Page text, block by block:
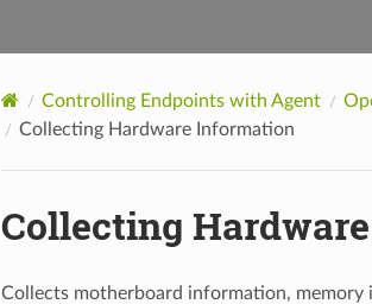
Controlling Endpoints with Agent
Collecting Hardware Information
Collecting
Collects motherboard information,